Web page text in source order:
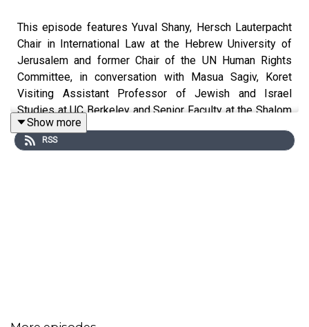
This episode features Yuval Shany, Hersch Lauterpacht
Chair in International Law at the Hebrew University of
Jerusalem and former Chair of the UN Human Rights
Committee, in conversation with Masua Sagiv, Koret
Visiting Assistant Professor of Jewish and Israel
Studies at UC Berkeley and Senior Faculty at the Shalom
Hartman Institute. Together, they hold a frank discussion
about the complexities and nuances of Israel’s current
Show more
RSS